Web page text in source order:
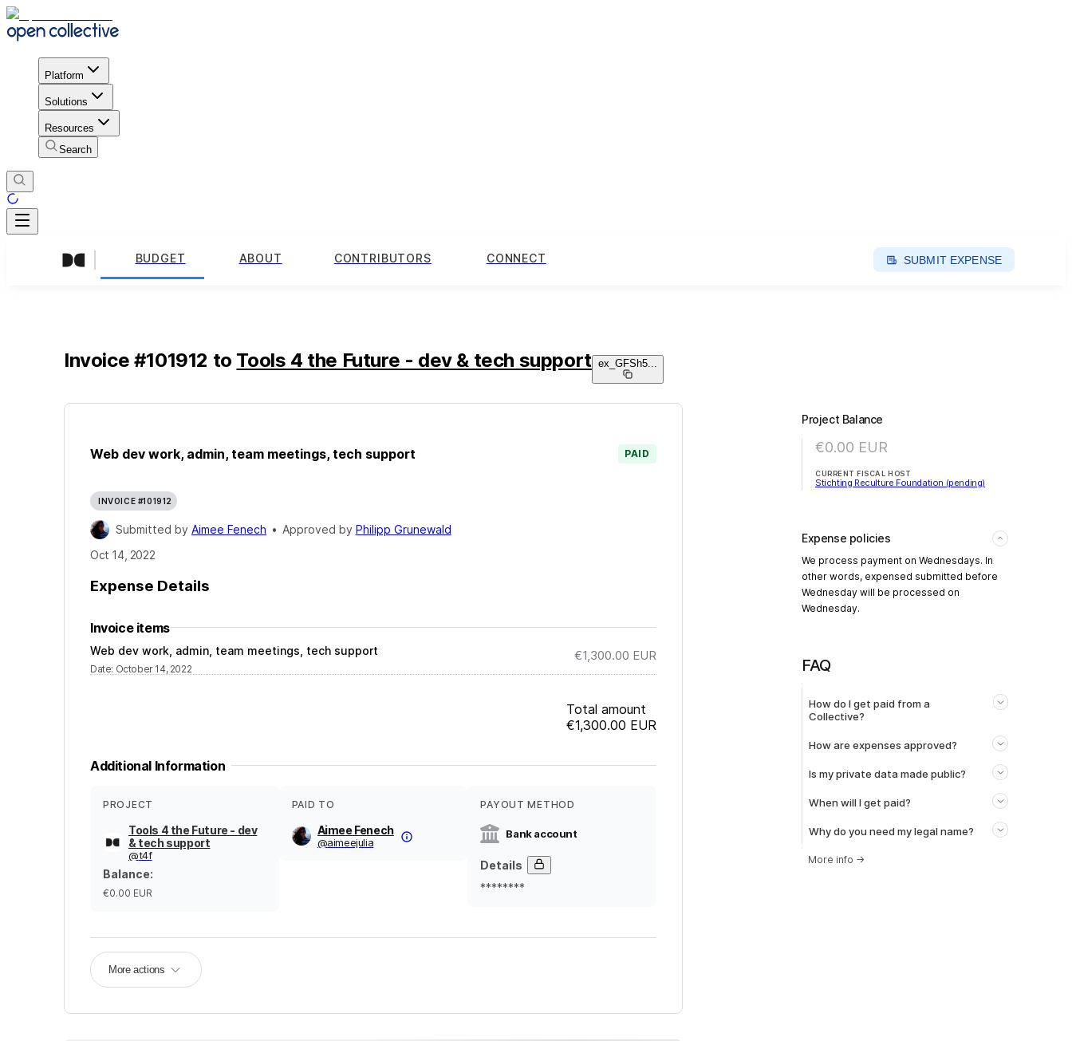
Platform
Solutions
Resources
Search
BUDGET ABOUT CONTRIBUTORS CONNECT SUBMIT EXPENSE
Invoice #101912 to Tools 4 the Future - dev & tech support ex_GFSh5...
Web dev work, admin, team meetings, tech support PAID
INVOICE #101912
Submitted by Aimee Fenech • Approved by Philipp Grunewald
Oct 14, 2022
Expense Details
Invoice items
Web dev work, admin, team meetings, tech support
Date: October 14, 2022
€1,300.00 EUR
Total amount
€1,300.00 EUR
Additional Information
PROJECT
Tools 4 the Future - dev
& tech support
@t4f
Balance:
€0.00 EUR
PAID TO
Aimee Fenech
@aimeejulia
PAYOUT METHOD
Bank account
Details
********
More actions
Project Balance
€0.00 EUR
CURRENT FISCAL HOST
Stichting Reculture Foundation (pending)
Expense policies
We process payment on Wednesdays. In
other words, expensed submitted before
Wednesday will be processed on
Wednesday.
FAQ
How do I get paid from a
Collective?
How are expenses approved?
Is my private data made public?
When will I get paid?
Why do you need my legal name?
More info →